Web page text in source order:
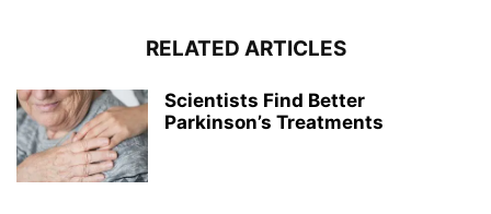
RELATED ARTICLES
Scientists Find Better
Parkinson’s Treatments